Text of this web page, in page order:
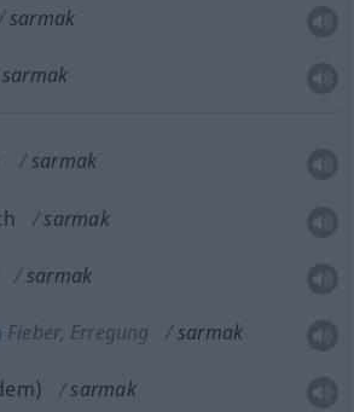
sarmak
sarmak
sarmak
sarmak
sarmak
Fieber, Erregung sarmak
) sarmak